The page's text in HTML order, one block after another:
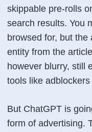
skippable pre-rolls
search results. You
browsed for, but
entity from the
however blurry, still
tools like
But ChatGPT is
form of advertising.